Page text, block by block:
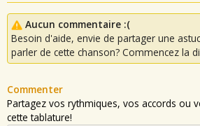
Aucun commentaire :(
Besoin d'aide, envie de partager une
parler de cette chanson? Commencez la
Commenter
Partagez vos rythmiques, vos accords ou
cette tablature!